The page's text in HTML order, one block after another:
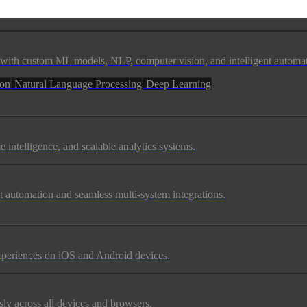
custom ML models, NLP, computer vision, and intelligent
Natural Language Processing Deep Learning
and scalable analytics systems.
and seamless multi-system integrations.
on iOS and Android devices.
across all devices and browsers.